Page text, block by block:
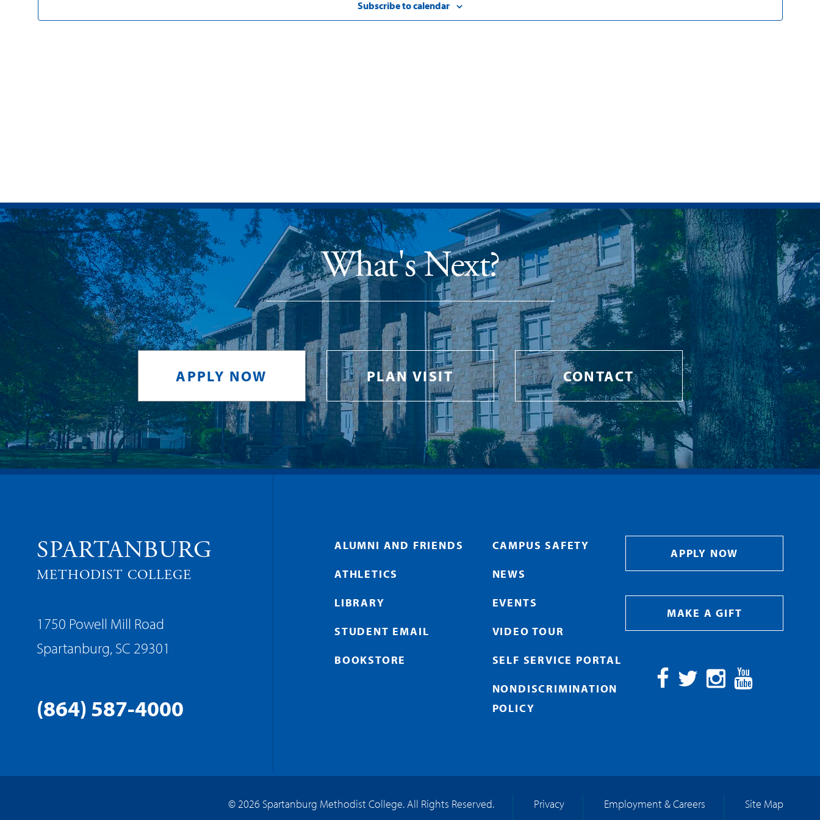
Subscribe to calendar
What's Next?
APPLY NOW PLAN VISIT CONTACT
SPARTANBURG
METHODIST COLLEGE
1750 Powell Mill Road
Spartanburg, SC 29301
(864) 587-4000
ALUMNI AND FRIENDS
ATHLETICS
LIBRARY
STUDENT EMAIL
BOOKSTORE
CAMPUS SAFETY
NEWS
EVENTS
VIDEO TOUR
SELF SERVICE PORTAL
NONDISCRIMINATION
POLICY
APPLY NOW
MAKE A GIFT
© 2026 Spartanburg Methodist College. All Rights Reserved. Privacy Employment & Careers Site Map